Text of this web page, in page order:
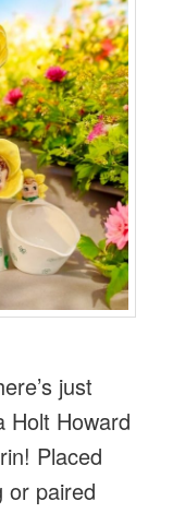
just
Holt Howard
Placed
or paired